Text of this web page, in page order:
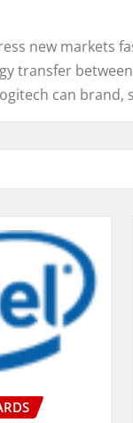
new markets
transfer
can brand,